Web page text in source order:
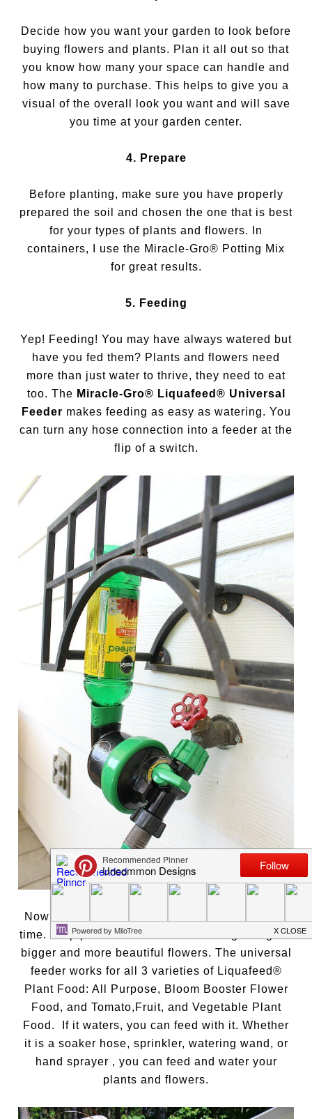
Decide how you want your garden to look before
buying flowers and plants. Plan it all out so that
you know how many your space can handle and
how many to purchase. This helps to give you a
visual of the overall look you want and will save
you time at your garden center.
4. Prepare
Before planting, make sure you have properly
prepared the soil and chosen the one that is best
for your types of plants and flowers. In
containers, I use the Miracle-Gro® Potting Mix
for great results.
5. Feeding
Yep! Feeding! You may have always watered but
have you fed them? Plants and flowers need
more than just water to thrive, they need to eat
too. The Miracle-Gro® Liquafeed® Universal
Feeder makes feeding as easy as watering. You
can turn any hose connection into a feeder at the
flip of a switch.
Now you can easily water and feed at the same
time. Help plants thrive all season long and grow
bigger and more beautiful flowers. The universal
feeder works for all 3 varieties of Liquafeed®
Plant Food: All Purpose, Bloom Booster Flower
Food, and Tomato,Fruit, and Vegetable Plant
Food. If it waters, you can feed with it. Whether
it is a soaker hose, sprinkler, watering wand, or
hand sprayer , you can feed and water your
plants and flowers.